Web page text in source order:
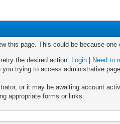
this page. This could be because one
the desired action. Login
Need to
trying to access administrative
or it may be awaiting account
appropriate forms or links.